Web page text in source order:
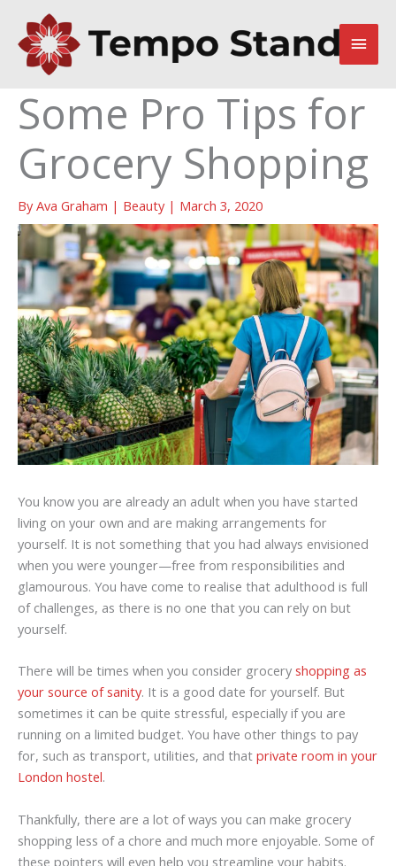
content
Main
Some Pro Tips for
Grocery Shopping
ByAva Graham | Beauty| March 3, 2020
You know you are already an adult when you have started
living on your own and are making arrangements for
yourself. It is not something that you had always envisioned
when you were younger—free from responsibilities and
glamourous. You have come to realise that adulthood is full
of challenges, as there is no one that you can rely on but
yourself.
There will be times when you consider grocery shopping as
your source of sanity. It is a good date for yourself. But
sometimes it can be quite stressful, especially if you are
running on a limited budget. You have other things to pay
for, such as transport, utilities, and that private room in your
London hostel.
Thankfully, there are a lot of ways you can make grocery
shopping less of a chore and much more enjoyable. Some of
these pointers will even help you streamline your habits.